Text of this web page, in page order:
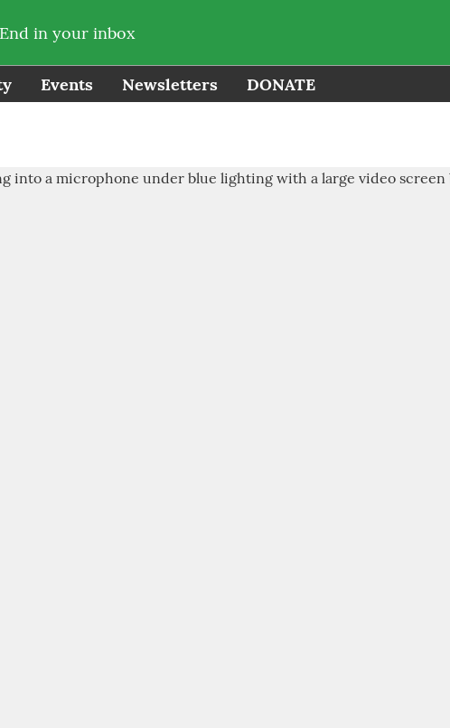
in your inbox
Events Newsletters DONATE